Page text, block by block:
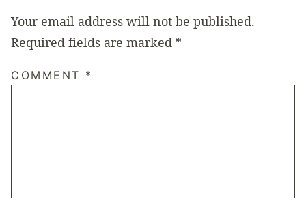
Your email address will not be published.
Required fields are marked *
COMMENT *